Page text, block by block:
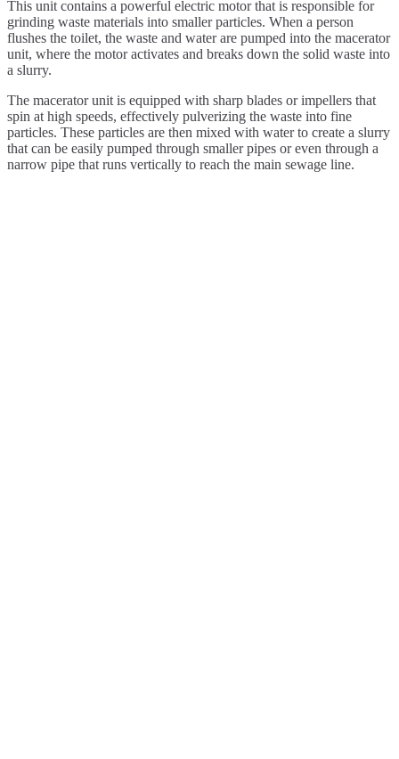
This unit contains a powerful electric motor that is responsible for
grinding waste materials into smaller particles. When a person
flushes the toilet, the waste and water are pumped into the macerator
unit, where the motor activates and breaks down the solid waste into
a slurry.
The macerator unit is equipped with sharp blades or impellers that
spin at high speeds, effectively pulverizing the waste into fine
particles. These particles are then mixed with water to create a slurry
that can be easily pumped through smaller pipes or even through a
narrow pipe that runs vertically to reach the main sewage line.